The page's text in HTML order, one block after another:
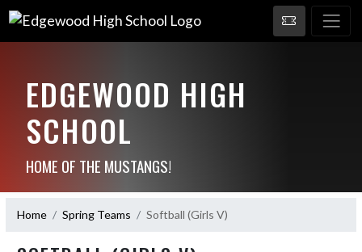
EDGEWOOD HIGH
SCHOOL
HOME OF THE MUSTANGS!
Home Spring Teams Softball (Girls V)